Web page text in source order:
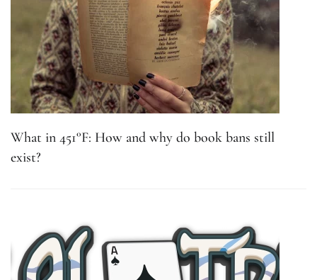
What in 451°F: How and why do book bans still
exist?